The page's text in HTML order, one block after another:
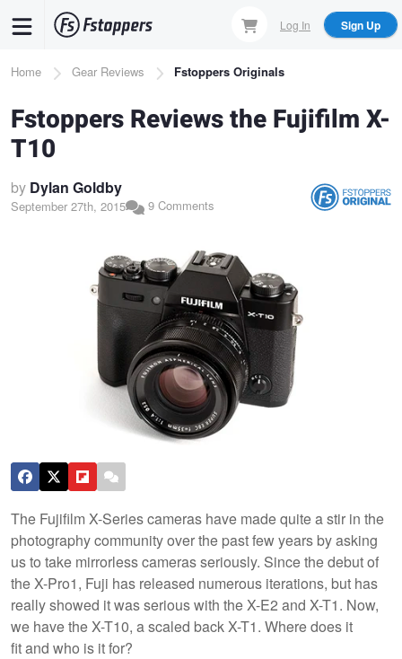
content
Log In Sign Up
Breadcrumb
Home Gear Reviews Fstoppers Originals
Fstoppers Reviews the Fujifilm X-
T10
by Dylan Goldby
September 27th, 2015 9 Comments
The Fujifilm X-Series cameras have made quite a stir in the
photography community over the past few years by asking
us to take mirrorless cameras seriously. Since the debut of
the X-Pro1, Fuji has released numerous iterations, but has
really showed it was serious with the X-E2 and X-T1. Now,
we have the X-T10, a scaled back X-T1. Where does it
fit and who is it for?